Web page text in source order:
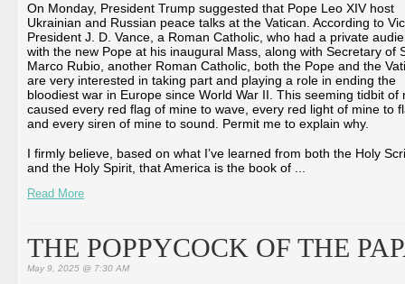
On Monday, President Trump suggested that Pope Leo XIV host
Ukrainian and Russian peace talks at the Vatican. According to
President J. D. Vance, a Roman Catholic, who had a private
with the new Pope at his inaugural Mass, along with Secretary of
Marco Rubio, another Roman Catholic, both the Pope and the
are very interested in taking part and playing a role in ending the
bloodiest war in Europe since World War II. This seeming tidbit of
caused every red flag of mine to wave, every red light of mine to
and every siren of mine to sound. Permit me to explain why.
I firmly believe, based on what I’ve learned from both the Holy
and the Holy Spirit, that America is the book of ...
Read More
THE POPPYCOCK OF THE
May 9, 2025 @ 7:30 AM